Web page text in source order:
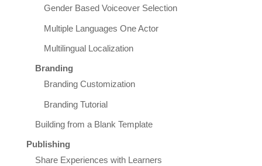
Gender Based Voiceover Selection
Multiple Languages One Actor
Multilingual Localization
Branding
Branding Customization
Branding Tutorial
Building from a Blank Template
Publishing
Share Experiences with Learners